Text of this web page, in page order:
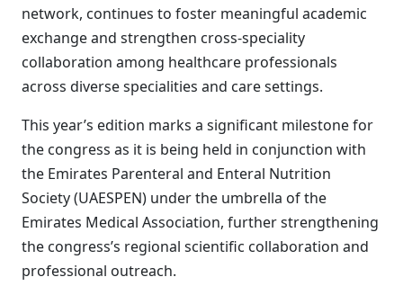
network, continues to foster meaningful academic
exchange and strengthen cross-speciality
collaboration among healthcare professionals
across diverse specialities and care settings.
This year’s edition marks a significant milestone for
the congress as it is being held in conjunction with
the Emirates Parenteral and Enteral Nutrition
Society (UAESPEN) under the umbrella of the
Emirates Medical Association, further strengthening
the congress’s regional scientific collaboration and
professional outreach.